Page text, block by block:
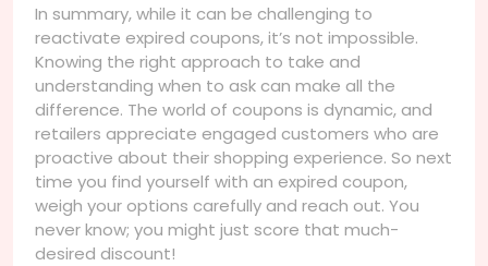
In summary, while it can be challenging to
reactivate expired coupons, it’s not impossible.
Knowing the right approach to take and
understanding when to ask can make all the
difference. The world of coupons is dynamic, and
retailers appreciate engaged customers who are
proactive about their shopping experience. So next
time you find yourself with an expired coupon,
weigh your options carefully and reach out. You
never know; you might just score that much-
desired discount!